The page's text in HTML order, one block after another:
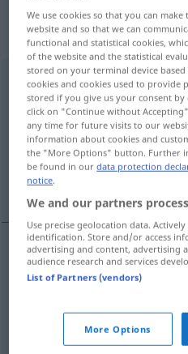
„abfangen“:
transitives
abfangenv/t
Overview of all
(For more details, click/tap on
fånga upp, snappa åt
bära upp
fångaupp,snappa åtsig
kapp abfangen
We use cookies so that you can
website and so that we can
functional and statistical cookies,
of the website and the statistical
stored on your terminal device
cookies and cookies used to provide
stored if you give us your consent
click on "Continue without
any time for future visits to our
information about cookies and
the "More Options" button. Further
be found in ourdata protection
notice.
We and our partners
Use precise geolocation data.
identification. Store and/or access
advertising and content, advertising
audience research and services
List of Partners (vendors)
More Options